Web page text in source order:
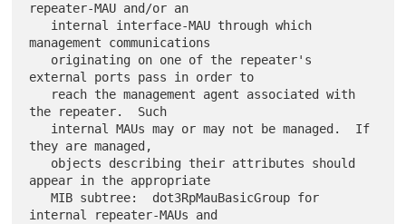
repeater-MAU and/or an
management communications
external ports pass in order to
the repeater.  Such
they are managed,
appear in the appropriate
   MIB subtree:  dot3RpMauBasicGroup for
internal repeater-MAUs and